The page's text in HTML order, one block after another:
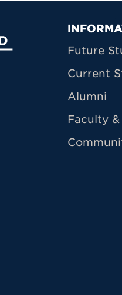
Future
Current
Alumni
Faculty